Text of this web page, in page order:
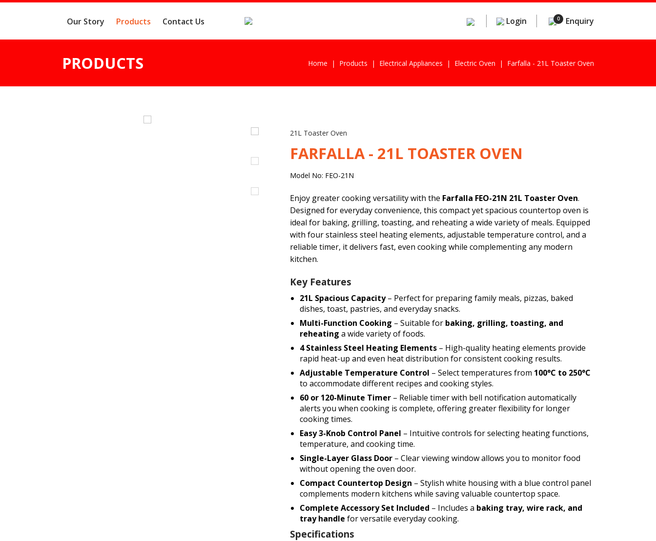
Our Story Products Contact Us Login 0 Enquiry
PRODUCTS Home Products Electrical Appliances Electric Oven Farfalla - 21L Toaster Oven
21L Toaster Oven
FARFALLA - 21L TOASTER OVEN
Model No: FEO-21N
Enjoy greater cooking versatility with the Farfalla FEO-21N 21L Toaster Oven.
Designed for everyday convenience, this compact yet spacious countertop oven is
ideal for baking, grilling, toasting, and reheating a wide variety of meals. Equipped
with four stainless steel heating elements, adjustable temperature control, and a
reliable timer, it delivers fast, even cooking while complementing any modern
kitchen.
Key Features
21L Spacious Capacity– Perfect for preparing family meals, pizzas, baked
dishes, toast, pastries, and everyday snacks.
Multi-Function Cooking – Suitable for baking, grilling, toasting, and
reheating a wide variety of foods.
4 Stainless Steel Heating Elements– High-quality heating elements provide
rapid heat-up and even heat distribution for consistent cooking results.
Adjustable Temperature Control – Select temperatures from 100°C to 250°C
to accommodate different recipes and cooking styles.
60 or 120-Minute Timer– Reliable timer with bell notification automatically
alerts you when cooking is complete, offering greater flexibility for longer
cooking times.
Easy 3-Knob Control Panel – Intuitive controls for selecting heating functions,
temperature, and cooking time.
Single-Layer Glass Door– Clear viewing window allows you to monitor food
without opening the oven door.
Compact Countertop Design – Stylish white housing with a blue control panel
complements modern kitchens while saving valuable countertop space.
Complete Accessory Set Included – Includes a baking tray, wire rack, and
tray handle for versatile everyday cooking.
Specifications